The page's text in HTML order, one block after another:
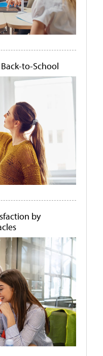
to-School
by